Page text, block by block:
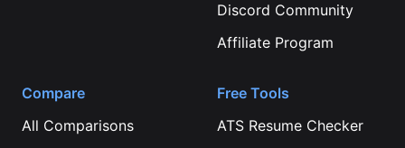
Discord Community
Affiliate Program
Compare
All Comparisons
Free Tools
ATS Resume Checker